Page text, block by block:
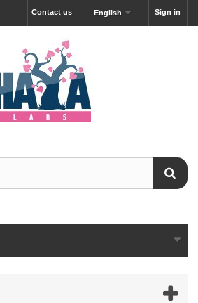
Sign in
English
Contact us